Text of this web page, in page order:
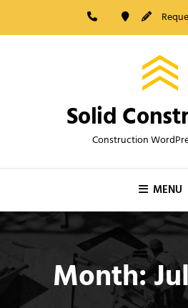
Solid
Construction
MENU
Month: